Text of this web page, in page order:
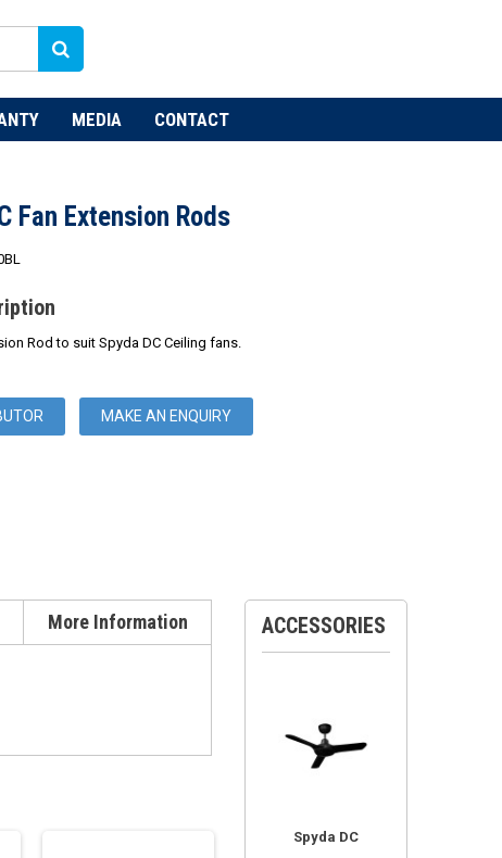
MEDIA CONTACT
Fan Extension Rods
Rod to suit Spyda DC Ceiling fans.
MAKE AN ENQUIRY
More Information ACCESSORIES
Spyda DC